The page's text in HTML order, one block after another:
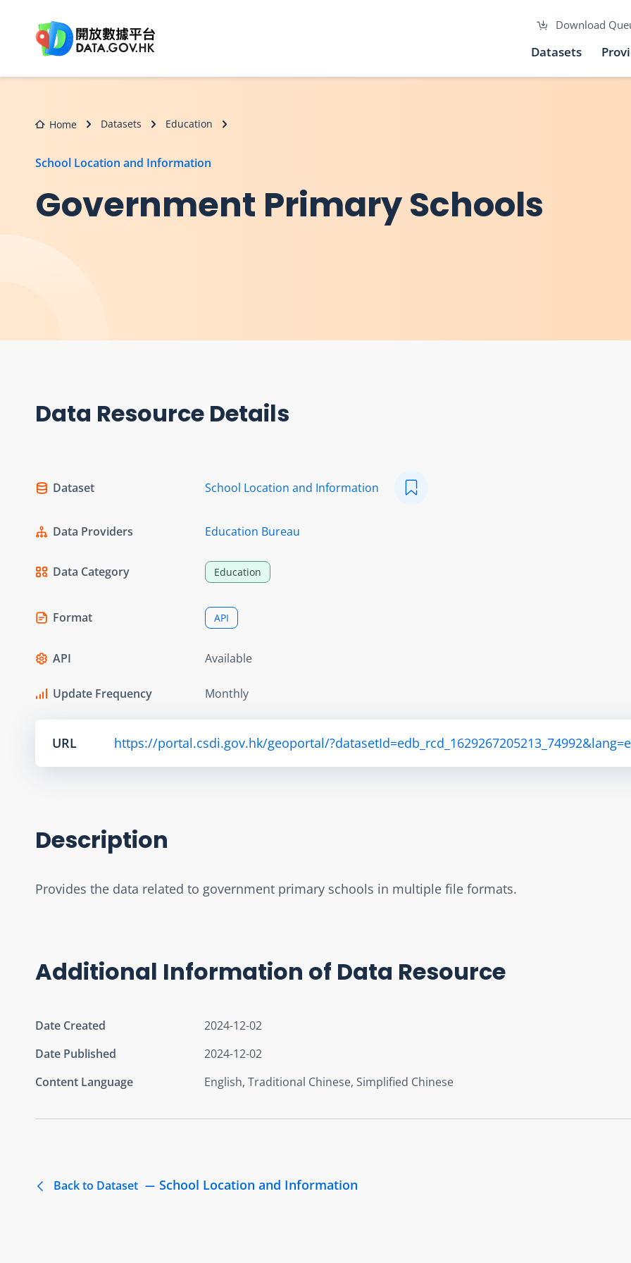
Download
Datasets
Home Datasets Education
School Location and Information
Government Primary Schools
Data Resource Details
Dataset School Location and Information
Data Providers Education Bureau
Data Category Education
Format API
API Available
Update Frequency Monthly
URL https://portal.csdi.gov.hk/geoportal/
Description
Provides the data related to government primary schools in multiple file formats.
Additional Information of Data Resource
Date Created
2024-12-02
Date Published
2024-12-02
Content Language
English, Traditional Chinese, Simplified Chinese
Back to Dataset School Location and Information